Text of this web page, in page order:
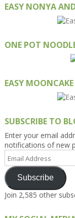
EASY NONYA
ONE POT
EASY MOONCAKE
SUBSCRIBE TO
Enter your email
notifications of new
Address
Subscribe
Join 2,585 other